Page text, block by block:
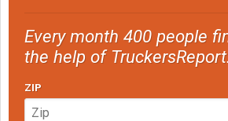
Every month 400 people
the help of TruckersReport.
ZIP